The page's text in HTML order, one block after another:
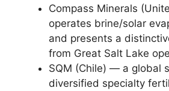
Compass Minerals
operates brine/solar
and presents a
from Great Salt Lake
SQM (Chile) — a global
diversified specialty